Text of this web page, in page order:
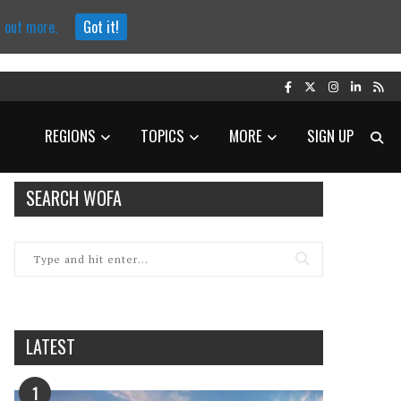
REGIONS TOPICS MORE SIGN UP
SEARCH WOFA
LATEST
1
out more. Got it!